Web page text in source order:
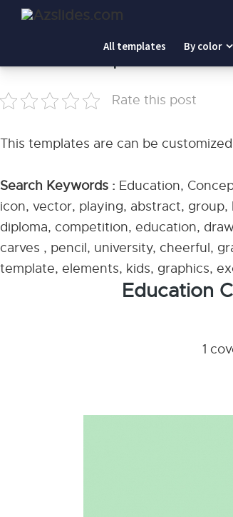
All templates By color
Home
Rate this post
This templates are can be
Search Keywords : Education,
icon, vector, playing, abstract,
diploma, competition, education,
carves , pencil, university, cheerful,
template, elements, kids, graphics,
Education
1